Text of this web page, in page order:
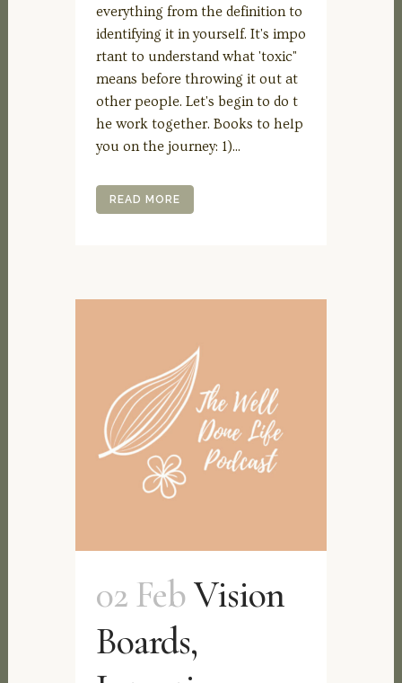
everything from the definition to
identifying it in yourself. It's impo
rtant to understand what 'toxic"
means before throwing it out at
other people. Let's begin to do t
he work together. Books to help
you on the journey: 1)...
READ MORE
02 FebVision
Boards,